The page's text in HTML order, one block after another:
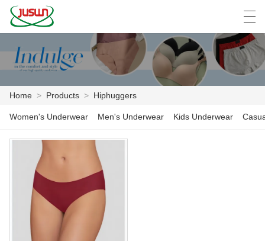
HOME
PRODUCTS
FACTORY SHOW
Deutsch English Español
Home > Products > Hiphuggers
Women's Underwear Men's Underwear Kids Underwear